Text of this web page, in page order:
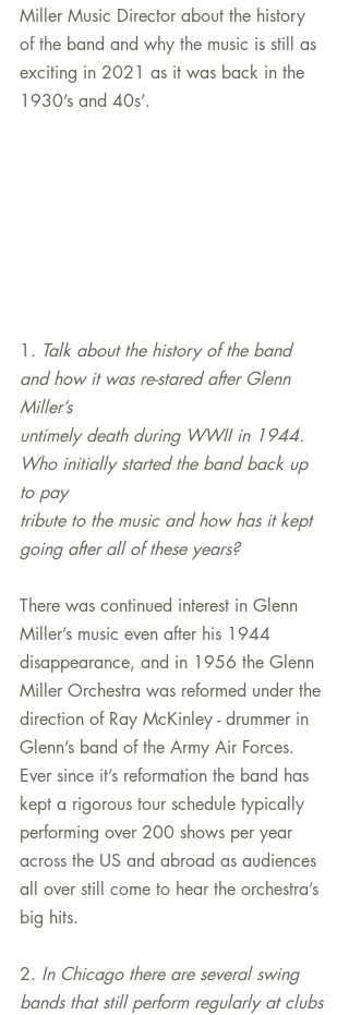
Miller Music Director about the history
of the band and why the music is still as
exciting in 2021 as it was back in the
1930’s and 40s’.
1. Talk about the history of the band
and how it was re-stared after Glenn
Miller’s
untimely death during WWII in 1944.
Who initially started the band back up
to pay
tribute to the music and how has it kept
going after all of these years?
There was continued interest in Glenn
Miller’s music even after his 1944
disappearance, and in 1956 the Glenn
Miller Orchestra was reformed under the
direction of Ray McKinley - drummer in
Glenn’s band of the Army Air Forces.
Ever since it’s reformation the band has
kept a rigorous tour schedule typically
performing over 200 shows per year
across the US and abroad as audiences
all over still come to hear the orchestra’s
big hits.
2. In Chicago there are several swing
bands that still perform regularly at clubs